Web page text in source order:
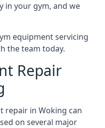
in your gym, and we
equipment servicing
the team today.
Repair
repair in Woking can
on several major